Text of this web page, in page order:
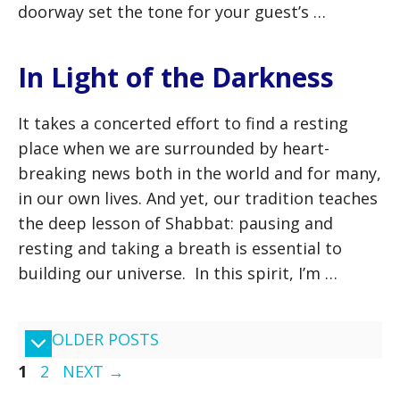
doorway set the tone for your guest’s …
In Light of the Darkness
It takes a concerted effort to find a resting
place when we are surrounded by heart-
breaking news both in the world and for many,
in our own lives. And yet, our tradition teaches
the deep lesson of Shabbat: pausing and
resting and taking a breath is essential to
building our universe. In this spirit, I’m …
OLDER POSTS
PAGE
1 PAGE
2 NEXT →